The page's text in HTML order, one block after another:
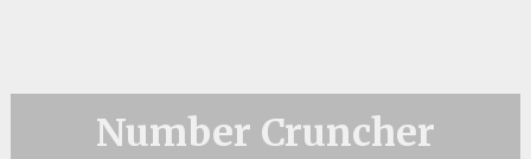
Number Cruncher